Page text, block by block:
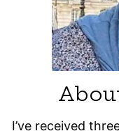
I’ve received